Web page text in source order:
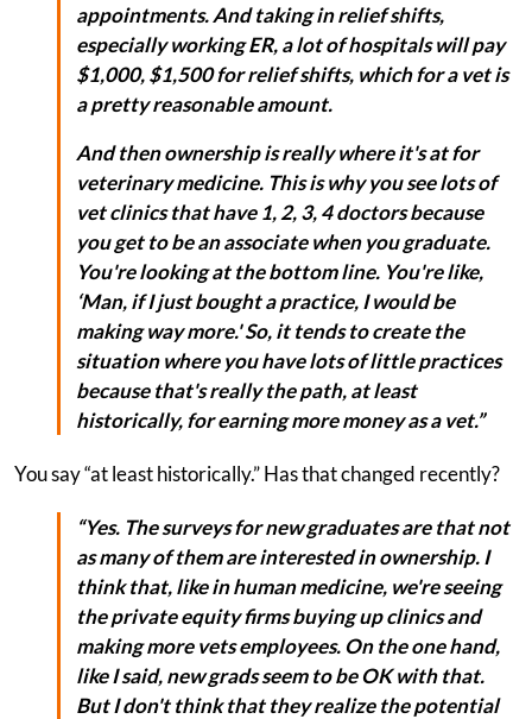
appointments. And taking in relief shifts,
especially working ER, a lot of hospitals will pay
$1,000, $1,500 for relief shifts, which for a vet is
a pretty reasonable amount.
And then ownership is really where it's at for
veterinary medicine. This is why you see lots of
vet clinics that have 1, 2, 3, 4 doctors because
you get to be an associate when you graduate.
You're looking at the bottom line. You're like,
‘Man, if I just bought a practice, I would be
making way more.' So, it tends to create the
situation where you have lots of little practices
because that's really the path, at least
historically, for earning more money as a vet.”
You say “at least historically.” Has that changed recently?
“Yes. The surveys for new graduates are that not
as many of them are interested in ownership. I
think that, like in human medicine, we're seeing
the private equity firms buying up clinics and
making more vets employees. On the one hand,
like I said, new grads seem to be OK with that.
But I don't think that they realize the potential